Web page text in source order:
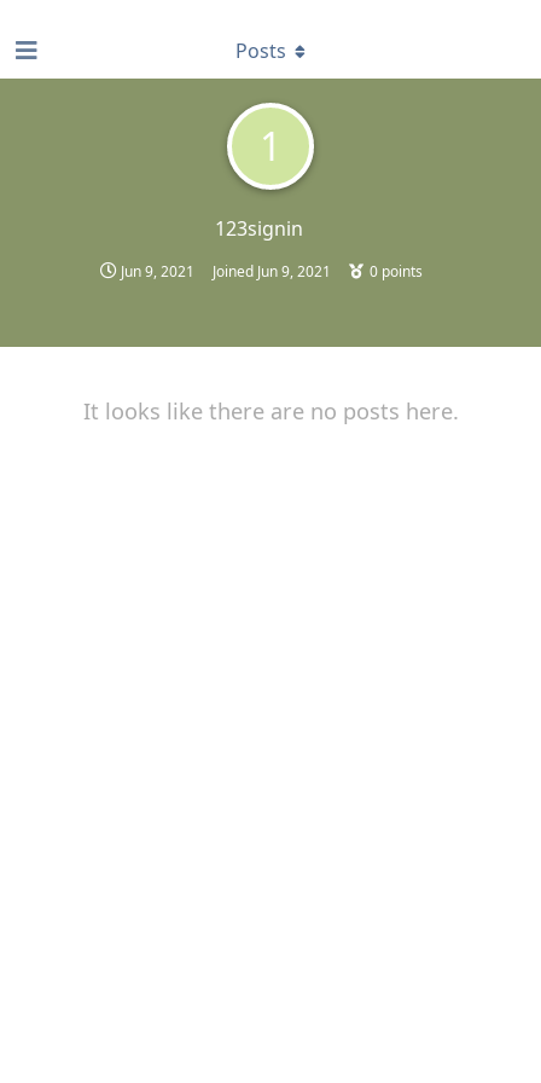
1
123signin
Jun 9, 2021 Joined Jun 9, 2021 0 points
Posts
It looks like there are no posts here.